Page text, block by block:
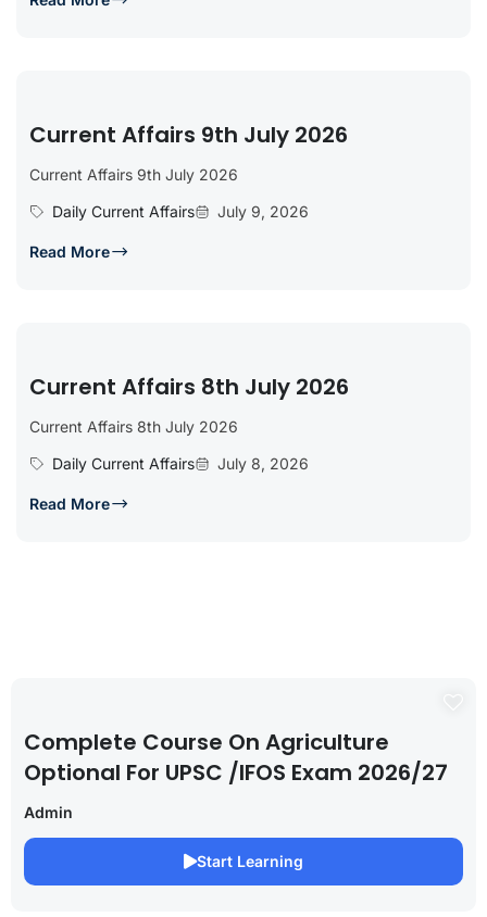
Current Affairs 9th July 2026
Current Affairs 9th July 2026
Daily Current Affairs
July 9, 2026
Read More
Current Affairs 8th July 2026
Current Affairs 8th July 2026
Daily Current Affairs
July 8, 2026
Read More
Complete Course On Agriculture
Optional For UPSC /IFOS Exam 2026/27
Admin
Start Learning